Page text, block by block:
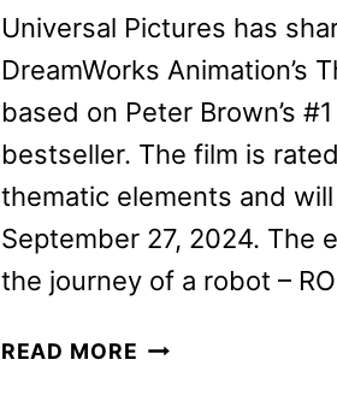
PARAMOUNT+
Universal Pictures has
DreamWorks Animation’s
based on Peter Brown’s
bestseller. The film is
thematic elements and
September 27, 2024. The
the journey of a robot –
READ MORE THE